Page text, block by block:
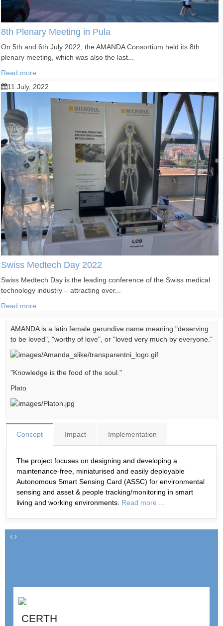
8th Plenary Meeting in Pula
On 5th and 6th July 2022, the AMANDA Consortium held its 8th
plenary meeting, which was also the last...
Read more
11 July, 2022
Swiss Medtech Day 2022
Swiss Medtech Day is the leading conference of the Swiss medical
technology industry – attracting over...
Read more
AMANDA is a latin female gerundive name meaning "deserving
to be loved", "worthy of love", or "loved very much by everyone."
"Knowledge is the food of the soul."
Plato
Concept Impact Implementation
The project focuses on designing and developing a
maintenance-free, miniaturised and easily deployable
Autonomous Smart Sensing Card (ASSC) for environmental
sensing and asset & people tracking/monitoring in smart
living and working environments. Read more ...
CERTH